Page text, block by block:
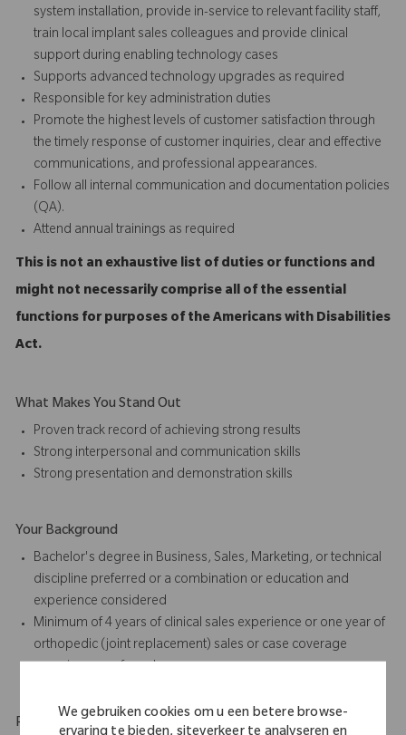
We gebruiken cookies om u een betere browse-
system installation, provide in-service to relevant facility staff,
train local implant sales colleagues and provide clinical
support during enabling technology cases
Supports advanced technology upgrades as required
Responsible for key administration duties
Promote the highest levels of customer satisfaction through
the timely response of customer inquiries, clear and effective
communications, and professional appearances.
Follow all internal communication and documentation policies
(QA).
Attend annual trainings as required
This is not an exhaustive list of duties or functions and
might not necessarily comprise all of the essential
functions for purposes of the Americans with Disabilities
Act.
What Makes You Stand Out
Proven track record of achieving strong results
Strong interpersonal and communication skills
Strong presentation and demonstration skills
Your Background
Bachelor's degree in Business, Sales, Marketing, or technical
discipline preferred or a combination or education and
experience considered
Minimum of 4 years of clinical sales experience or one year of
orthopedic (joint replacement) sales or case coverage
Physical Requirements